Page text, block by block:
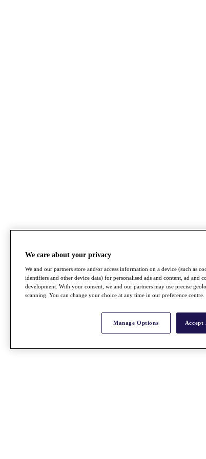
We care about your privacy
We and our partners store and/or access information on a device (such as
identifiers and other device data) for personalised ads and content, ad and
development. With your consent, we and our partners may use precise
scanning. You can change your choice at any time in our preference centre.
Manage Options Accept